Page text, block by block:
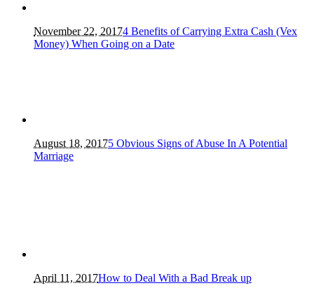
November 22, 20174 Benefits of Carrying Extra Cash (Vex
Money) When Going on a Date
August 18, 20175 Obvious Signs of Abuse In A Potential
Marriage
April 11, 2017How to Deal With a Bad Break up